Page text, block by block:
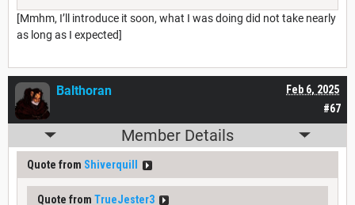
[Mmhm, I’ll introduce it soon, what I was doing did not take nearly
as long as I expected]
#67
Feb 6, 2025
Balthoran
Member Details
Quote from Shiverquill
Quote from TrueJester3